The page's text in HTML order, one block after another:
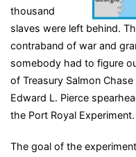
thousand
slaves were left behind.
contraband of war and
somebody had to figure
of Treasury Salmon
Edward L. Pierce
the Port Royal Experiment.
The goal of the